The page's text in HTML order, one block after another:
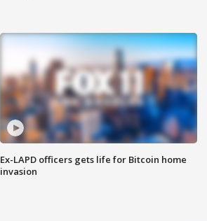
Ex-LAPD officers gets life for Bitcoin home
invasion